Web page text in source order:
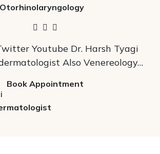
Otorhinolaryngology
Youtube Dr. Harsh Tyagi
Also Venereology…
Book Appointment